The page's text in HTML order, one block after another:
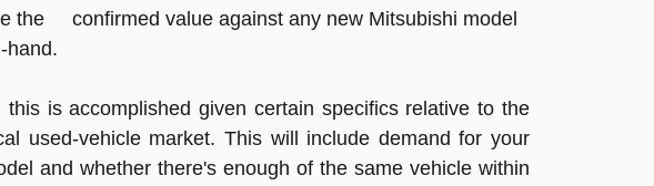
the confirmed value against any new Mitsubishi model
hand.
this is accomplished given certain specifics relative to the
used-vehicle market. This will include demand for your
and whether there's enough of the same vehicle within